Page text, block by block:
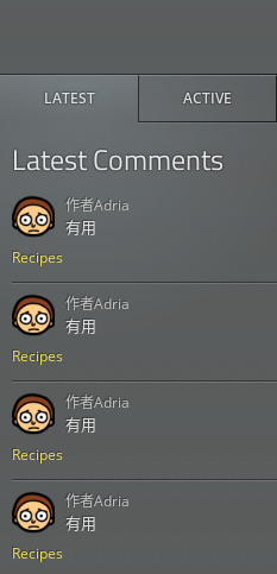
LATEST ACTIVE
Latest Comments
Recipes
有用
作者Adria
Recipes
有用
作者Adria
Recipes
有用
作者Adria
Recipes
有用
作者Adria